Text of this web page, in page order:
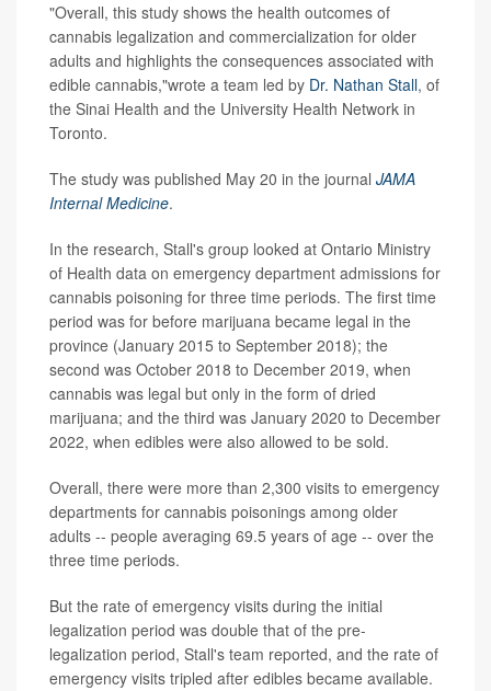
"Overall, this study shows the health outcomes of
cannabis legalization and commercialization for older
adults and highlights the consequences associated with
edible cannabis,"wrote a team led by Dr. Nathan Stall, of
the Sinai Health and the University Health Network in
Toronto.
The study was published May 20 in the journal JAMA
Internal Medicine.
In the research, Stall's group looked at Ontario Ministry
of Health data on emergency department admissions for
cannabis poisoning for three time periods. The first time
period was for before marijuana became legal in the
province (January 2015 to September 2018); the
second was October 2018 to December 2019, when
cannabis was legal but only in the form of dried
marijuana; and the third was January 2020 to December
2022, when edibles were also allowed to be sold.
Overall, there were more than 2,300 visits to emergency
departments for cannabis poisonings among older
adults -- people averaging 69.5 years of age -- over the
three time periods.
But the rate of emergency visits during the initial
legalization period was double that of the pre-
legalization period, Stall's team reported, and the rate of
emergency visits tripled after edibles became available.